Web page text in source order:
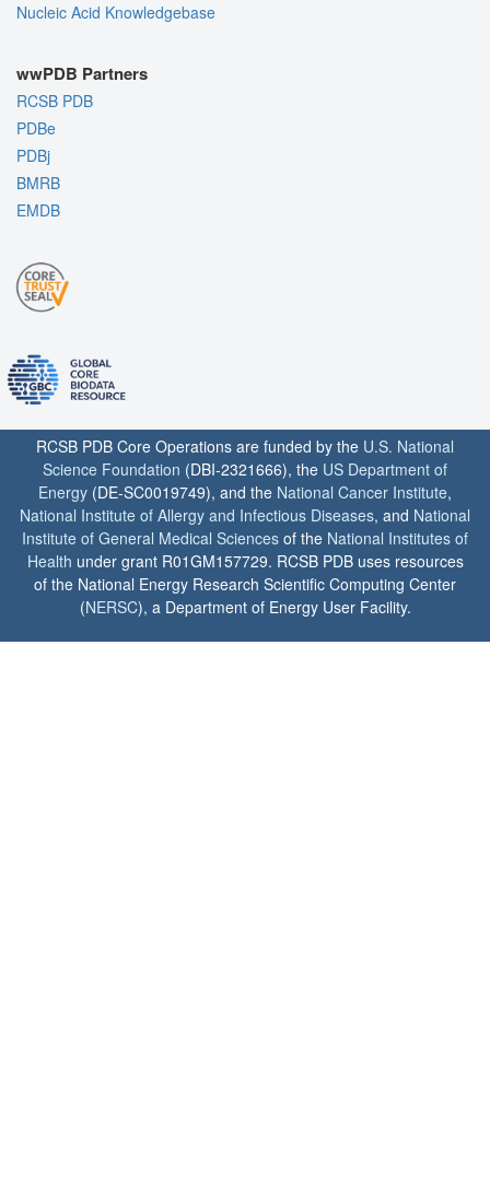
Nucleic Acid Knowledgebase
wwPDB Partners
RCSB PDB
PDBe
PDBj
BMRB
EMDB
RCSB PDB Core Operations are funded by the U.S. National
Science Foundation (DBI-2321666), the US Department of
Energy (DE-SC0019749), and the National Cancer Institute,
National Institute of Allergy and Infectious Diseases, and National
Institute of General Medical Sciences of the National Institutes of
Health under grant R01GM157729. RCSB PDB uses resources
of the National Energy Research Scientific Computing Center
(NERSC), a Department of Energy User Facility.